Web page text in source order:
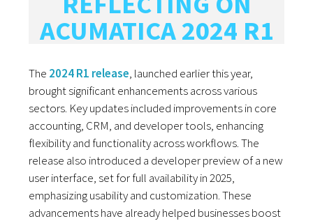
ACUMATICA 2024 R1
The 2024 R1 release, launched earlier this year,
brought significant enhancements across various
sectors. Key updates included improvements in core
accounting, CRM, and developer tools, enhancing
flexibility and functionality across workflows. The
release also introduced a developer preview of a new
user interface, set for full availability in 2025,
emphasizing usability and customization. These
advancements have already helped businesses boost